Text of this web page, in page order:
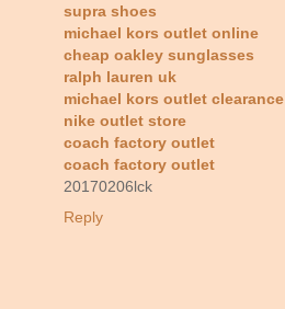
supra shoes
michael kors outlet online
cheap oakley sunglasses
ralph lauren uk
michael kors outlet clearance
nike outlet store
coach factory outlet
coach factory outlet
20170206lck
Reply